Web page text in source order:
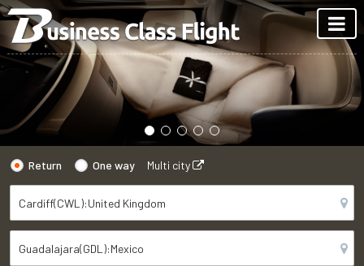
Return One way Multi city